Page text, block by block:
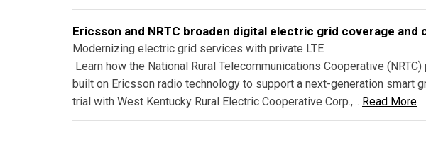
Ericsson and NRTC broaden digital electric grid coverage and
Modernizing electric grid services with private LTE
Learn how the National Rural Telecommunications Cooperative
built on Ericsson radio technology to support a next-generation smart
trial with West Kentucky Rural Electric Cooperative Corp.,... Read More